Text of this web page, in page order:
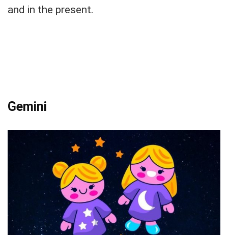
and in the present.
Gemini